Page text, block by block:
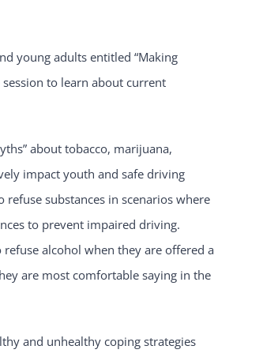
young adults entitled “Making
to learn about current
about tobacco, marijuana,
impact youth and safe driving
substances in scenarios where
to prevent impaired driving.
alcohol when they are offered a
are most comfortable saying in the
and unhealthy coping strategies